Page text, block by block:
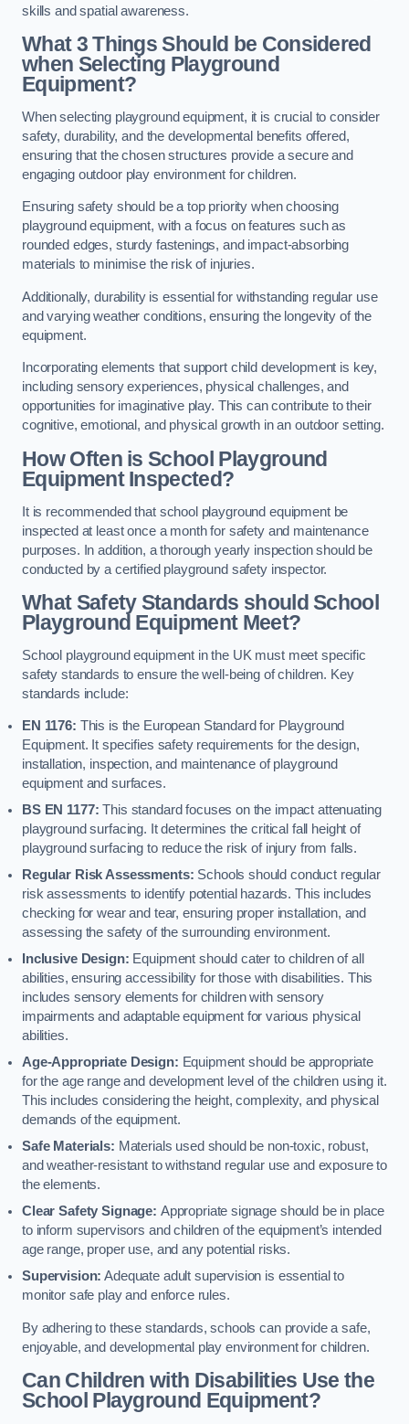
skills and spatial awareness.
What 3 Things Should be Considered
when Selecting Playground
Equipment?
When selecting playground equipment, it is crucial to consider
safety, durability, and the developmental benefits offered,
ensuring that the chosen structures provide a secure and
engaging outdoor play environment for children.
Ensuring safety should be a top priority when choosing
playground equipment, with a focus on features such as
rounded edges, sturdy fastenings, and impact-absorbing
materials to minimise the risk of injuries.
Additionally, durability is essential for withstanding regular use
and varying weather conditions, ensuring the longevity of the
equipment.
Incorporating elements that support child development is key,
including sensory experiences, physical challenges, and
opportunities for imaginative play. This can contribute to their
cognitive, emotional, and physical growth in an outdoor setting.
How Often is School Playground
Equipment Inspected?
It is recommended that school playground equipment be
inspected at least once a month for safety and maintenance
purposes. In addition, a thorough yearly inspection should be
conducted by a certified playground safety inspector.
What Safety Standards should School
Playground Equipment Meet?
School playground equipment in the UK must meet specific
safety standards to ensure the well-being of children. Key
standards include:
EN 1176: This is the European Standard for Playground
Equipment. It specifies safety requirements for the design,
installation, inspection, and maintenance of playground
equipment and surfaces.
BS EN 1177:This standard focuses on the impact attenuating
playground surfacing. It determines the critical fall height of
playground surfacing to reduce the risk of injury from falls.
Regular Risk Assessments: Schools should conduct regular
risk assessments to identify potential hazards. This includes
checking for wear and tear, ensuring proper installation, and
assessing the safety of the surrounding environment.
Inclusive Design: Equipment should cater to children of all
abilities, ensuring accessibility for those with disabilities. This
includes sensory elements for children with sensory
impairments and adaptable equipment for various physical
abilities.
Age-Appropriate Design: Equipment should be appropriate
for the age range and development level of the children using it.
This includes considering the height, complexity, and physical
demands of the equipment.
Safe Materials: Materials used should be non-toxic, robust,
and weather-resistant to withstand regular use and exposure to
the elements.
Clear Safety Signage: Appropriate signage should be in place
to inform supervisors and children of the equipment’s intended
age range, proper use, and any potential risks.
Supervision: Adequate adult supervision is essential to
monitor safe play and enforce rules.
By adhering to these standards, schools can provide a safe,
enjoyable, and developmental play environment for children.
Can Children with Disabilities Use the
School Playground Equipment?